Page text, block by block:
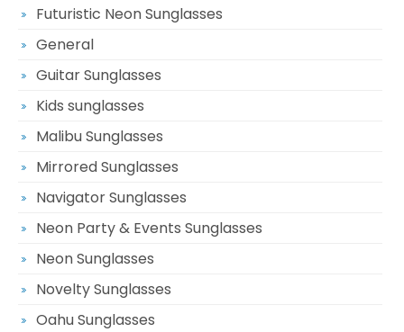
Futuristic Neon Sunglasses
General
Guitar Sunglasses
Kids sunglasses
Malibu Sunglasses
Mirrored Sunglasses
Navigator Sunglasses
Neon Party & Events Sunglasses
Neon Sunglasses
Novelty Sunglasses
Oahu Sunglasses